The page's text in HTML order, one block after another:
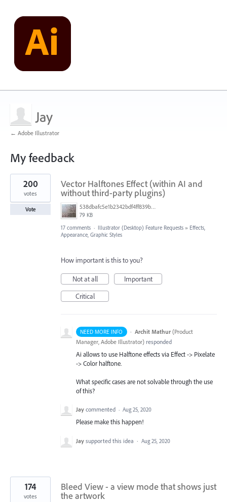
Jay
← Adobe Illustrator
My feedback
4
results
found
Vector Halftones Effect (within AI and
without third-party plugins)
538dbafc5e1b2342bdf4ff839b96b0cf.jpg
79 KB
200
votes
Vote
17 comments · Illustrator (Desktop) Feature Requests » Effects,
Appearance, Graphic Styles
How important is this to you?
Not at all
Important
Critical
NEED MORE INFO · Archit Mathur (Product
Manager, Adobe Illustrator) responded
Ai allows to use Halftone effects via Effect -> Pixelate
-> Color halftone.
What specific cases are not solvable through the use
of this?
Jay commented · Aug 25, 2020
Please make this happen!
Jay supported this idea · Aug 25, 2020
Bleed View - a view mode that shows just
the artwork
174
votes